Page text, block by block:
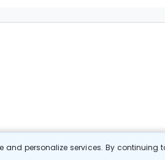
and personalize services. By